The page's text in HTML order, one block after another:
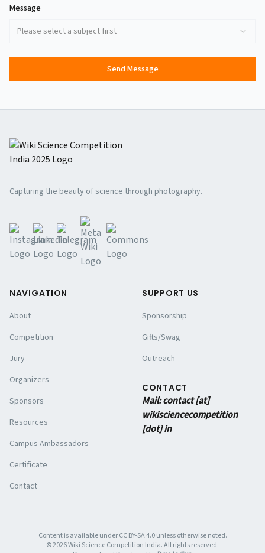
Message
Please select a subject first
Send Message
Capturing the beauty of science through photography.
InstagramLinkedinTelegram
Meta Wiki
Commons
NAVIGATION
About
Competition
Jury
Organizers
Sponsors
Resources
Campus Ambassadors
Certificate
Contact
SUPPORT US
Sponsorship
Gifts/Swag
Outreach
CONTACT
Mail: contact [at]
wikisciencecompetition
[dot] in
©2026Wiki Science Competition India. All rights reserved.
Content is available under CC BY-SA 4.0 unless otherwise noted.